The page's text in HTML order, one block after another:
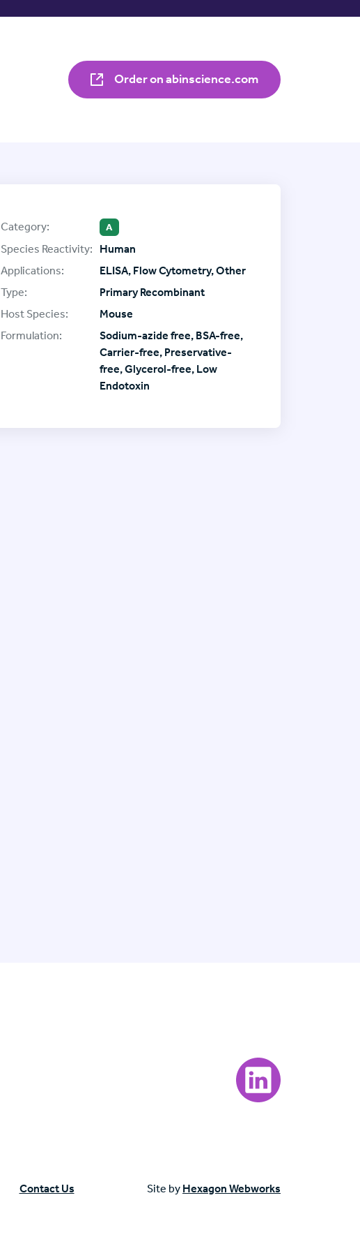
Order on abinscience.com
Category: A
Species Reactivity:
Human
Applications:
ELISA, Flow Cytometry, Other
Type:
Primary Recombinant
Host Species:
Mouse
Formulation:
Sodium-azide free, BSA-free,
Carrier-free, Preservative-
free, Glycerol-free, Low
Endotoxin
Visit our LinkedIn
Contact Us Site by Hexagon Webworks